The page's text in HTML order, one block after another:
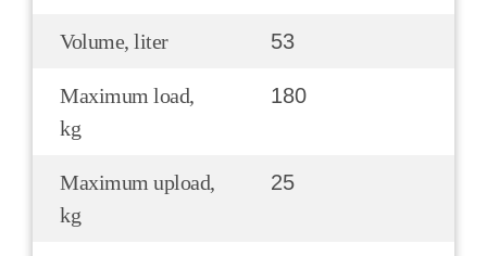
Volume, liter 53
Maximum load,
kg
180
Maximum upload,
kg
25